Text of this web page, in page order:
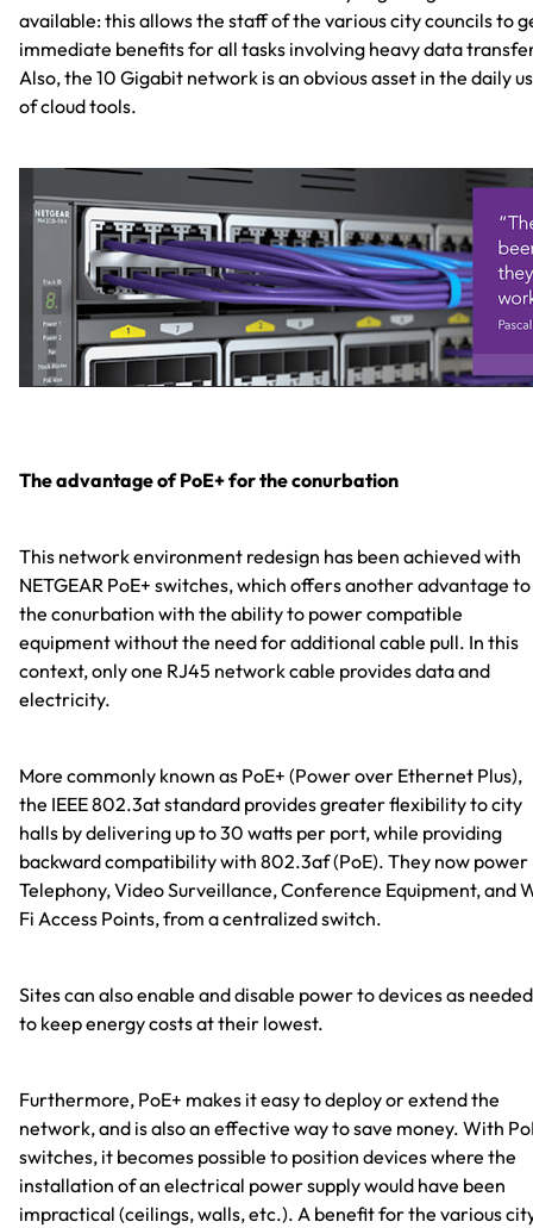
available: this allows the staff of the various city councils to
immediate benefits for all tasks involving heavy data
Also, the 10 Gigabit network is an obvious asset in the daily
of cloud tools.
The advantage of PoE+ for the conurbation
This network environment redesign has been achieved with
NETGEAR PoE+ switches, which offers another advantage to
the conurbation with the ability to power compatible
equipment without the need for additional cable pull. In this
context, only one RJ45 network cable provides data and
electricity.
More commonly known as PoE+ (Power over Ethernet Plus),
the IEEE 802.3at standard provides greater flexibility to city
halls by delivering up to 30 watts per port, while providing
backward compatibility with 802.3af (PoE). They now power
Telephony, Video Surveillance, Conference Equipment, and
Fi Access Points, from a centralized switch.
Sites can also enable and disable power to devices as needed
to keep energy costs at their lowest.
Furthermore, PoE+ makes it easy to deploy or extend the
network, and is also an effective way to save money. With
switches, it becomes possible to position devices where the
installation of an electrical power supply would have been
impractical (ceilings, walls, etc.). A benefit for the various